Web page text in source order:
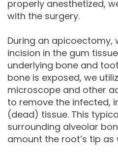
properly anesthetized,
with the surgery.
During an apicoectomy,
incision in the gum
underlying bone and
bone is exposed, we
microscope and other
to remove the infected,
(dead) tissue. This
surrounding alveolar
amount the root’s tip as